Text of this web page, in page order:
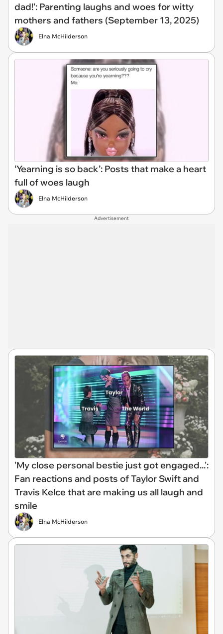
dad!': Parenting laughs and woes for witty
mothers and fathers (September 13, 2025)
Elna McHilderson
‘Yearning is so back’: Posts that make a heart
full of woes laugh
Elna McHilderson
Advertisement
'My close personal bestie just got engaged...':
Fan reactions and posts of Taylor Swift and
Travis Kelce that are making us all laugh and
smile
Elna McHilderson